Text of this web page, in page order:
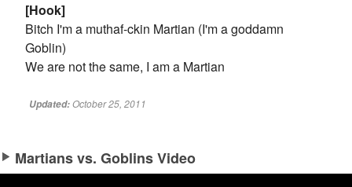
[Hook]
Bitch I'm a muthaf-ckin Martian (I'm a goddamn
Goblin)
We are not the same, I am a Martian
Updated:October 25, 2011
Martians vs. Goblins Video